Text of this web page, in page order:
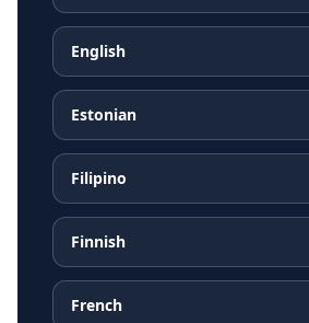
English
Estonian
Filipino
Finnish
French